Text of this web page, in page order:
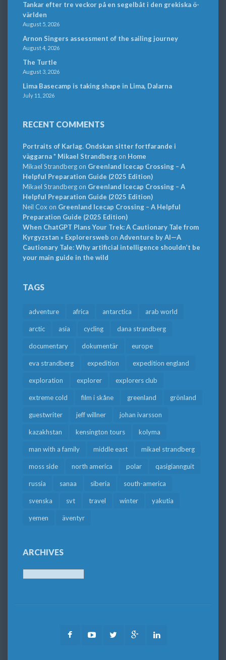
Tankar efter tre veckor på en segelbåt i den grekiska ö-
världen
August 5, 2026
Arnon Singers assessment of the sailing journey
August 4, 2026
The Turtle
August 3, 2026
Lima Basecamp is taking shape in Lima, Dalarna
July 11, 2026
RECENT COMMENTS
Portraits of Karlag. Ondskan sitter fortfarande i
väggarna * Mikael Strandbergon Home
Mikael Strandbergon Greenland Icecap Crossing – A
Helpful Preparation Guide (2025 Edition)
Mikael Strandbergon Greenland Icecap Crossing – A
Helpful Preparation Guide (2025 Edition)
Neil Cox on Greenland Icecap Crossing – A Helpful
Preparation Guide (2025 Edition)
When ChatGPT Plans Your Trek: A Cautionary Tale from
Kyrgyzstan » Explorersweb on Adventure by AI—A
Cautionary Tale: Why artificial intelligence shouldn’t be
your main guide in the wild
TAGS
adventure africa antarctica arab world
arctic asia cycling dana strandberg
documentary dokumentär europe
eva strandberg expedition expedition england
exploration explorer explorers club
extreme cold film i skåne greenland grönland
guestwriter jeff willner johan ivarsson
kazakhstan kensington tours kolyma
man with a family middle east mikael strandberg
moss side north america polar qasigiannguit
russia sanaa siberia south-america
svenska svt travel winter yakutia
yemen äventyr
ARCHIVES
FacebookYoutubeTwitter Google